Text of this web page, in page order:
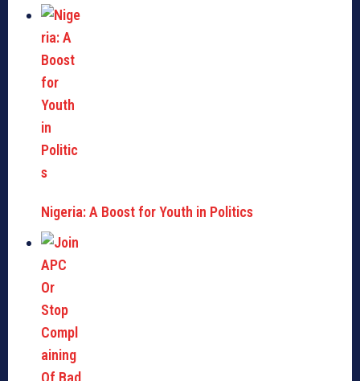
Nigeria: A Boost for Youth in Politics